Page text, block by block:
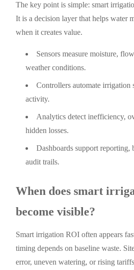
The key point is simple: smart
It is a decision layer that helps water
when it creates value.
Sensors measure moisture,
weather conditions.
Controllers automate irrigation
activity.
Analytics detect inefficiency,
hidden losses.
Dashboards support reporting,
audit trails.
When does smart
become visible?
Smart irrigation ROI often appears
timing depends on baseline waste.
error, uneven watering, or rising